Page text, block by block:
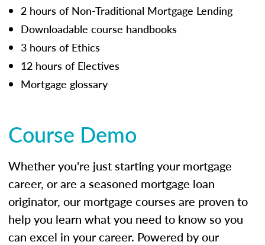
2 hours of Non-Traditional Mortgage Lending
Downloadable course handbooks
3 hours of Ethics
12 hours of Electives
Mortgage glossary
Course Demo
Whether you're just starting your mortgage
career, or are a seasoned mortgage loan
originator, our mortgage courses are proven to
help you learn what you need to know so you
can excel in your career. Powered by our